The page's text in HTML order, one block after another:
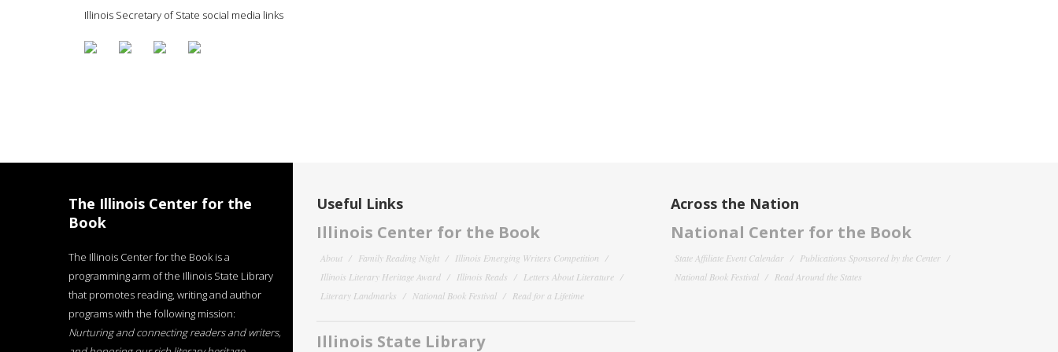
Illinois Secretary of State social media links
The Illinois Center for the
Book
The Illinois Center for the Book is a
programming arm of the Illinois State Library
that promotes reading, writing and author
programs with the following mission:
Nurturing and connecting readers and writers,
Useful Links
Illinois Center for the Book
About Family Reading Night
Illinois Emerging Writers Competition
Illinois Literary Heritage Award
Illinois Reads
Letters About Literature
Literary Landmarks
National Book Festival Read for a Lifetime
Illinois State Library
Across the Nation
National Center for the Book
State Affiliate Event Calendar
Publications Sponsored by the Center
National Book Festival
Read Around the States